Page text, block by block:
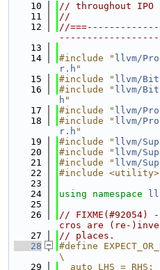
   10
// throughout IPO
   11
//
   12
//
   13
   14
#include " llvm/
r.h "
   15
#include " llvm/
   16
#include " llvm/
h "
   17
#include " llvm/
   18
#include " llvm/
r.h "
   19
#include " llvm/
   20
#include " llvm/
   21
#include " llvm/
   22
#include <utility>
   23
   24
using namespace
   25
   26
// FIXME(#92054)
cros are (re-
   27
// places.
   28
#define
\
   29
  auto LHS = RHS;